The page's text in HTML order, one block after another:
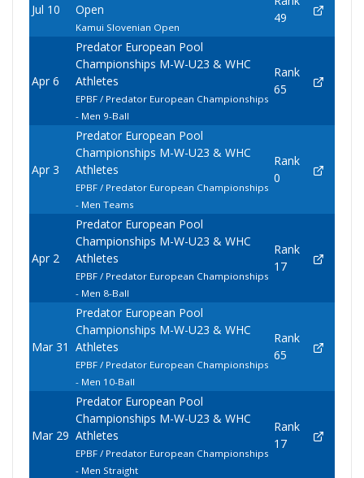
Jul 10
Open
Kamui Slovenian Open
49
Apr 6
Predator European Pool
Championships M-W-U23 & WHC
Athletes
EPBF / Predator European Championships
- Men 9-Ball
Rank
65
Apr 3
Predator European Pool
Championships M-W-U23 & WHC
Athletes
EPBF / Predator European Championships
- Men Teams
Rank
0
Apr 2
Predator European Pool
Championships M-W-U23 & WHC
Athletes
EPBF / Predator European Championships
- Men 8-Ball
Rank
17
Mar 31
Predator European Pool
Championships M-W-U23 & WHC
Athletes
EPBF / Predator European Championships
- Men 10-Ball
Rank
65
Mar 29
Predator European Pool
Championships M-W-U23 & WHC
Athletes
EPBF / Predator European Championships
- Men Straight
Rank
17